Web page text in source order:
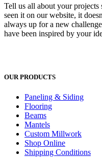
Tell us all about your
seen it on our website, it
always up for a new
have been inspired by your
OUR PRODUCTS
Paneling & Siding
Flooring
Beams
Mantels
Custom Millwork
Shop Online
Shipping Conditions